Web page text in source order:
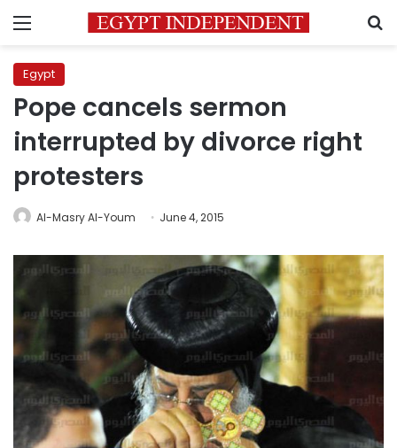
Menu
Egypt
Pope cancels sermon
interrupted by divorce right
protesters
Al-Masry Al-Youm June 4, 2015